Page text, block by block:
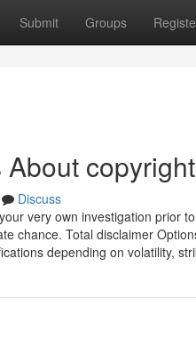
Submit Groups
copyright
Discuss
very own investigation prior
chance. Total disclaimer
depending on volatility,